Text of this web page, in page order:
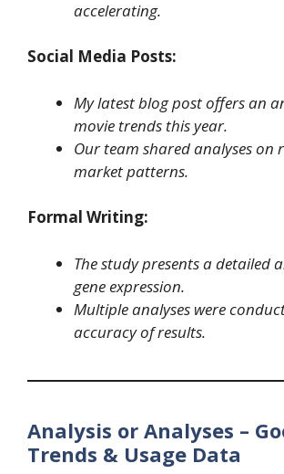
accelerating.
Social Media Posts:
My latest blog post offers an
movie trends this year.
Our team shared analyses on
market patterns.
Formal Writing:
The study presents a detailed
gene expression.
Multiple analyses were
accuracy of results.
Analysis or Analyses –
Trends & Usage Data